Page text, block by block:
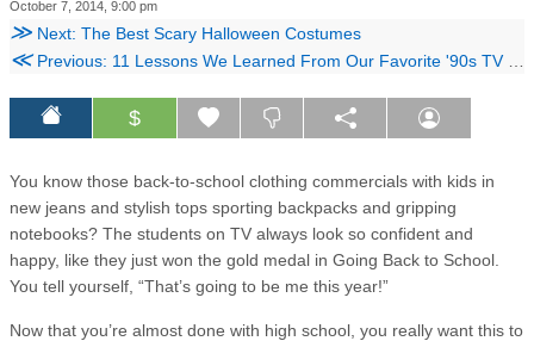
October 7, 2014, 9:00 pm
≫ Next: The Best Scary Halloween Costumes
≪Previous: 11 Lessons We Learned From Our Favorite '90s TV Shows
$
You know those back-to-school clothing commercials with kids in
new jeans and stylish tops sporting backpacks and gripping
notebooks? The students on TV always look so confident and
happy, like they just won the gold medal in Going Back to School.
You tell yourself, “That’s going to be me this year!”
Now that you’re almost done with high school, you really want this to